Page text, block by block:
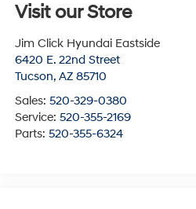
Visit our Store
Jim Click Hyundai Eastside
6420 E. 22nd Street
Tucson, AZ 85710
Sales: 520-329-0380
Service: 520-355-2169
Parts: 520-355-6324